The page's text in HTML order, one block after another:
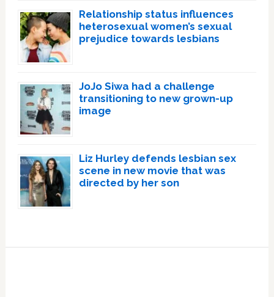
Relationship status influences
heterosexual women’s sexual
prejudice towards lesbians
JoJo Siwa had a challenge
transitioning to new grown-up
image
Liz Hurley defends lesbian sex
scene in new movie that was
directed by her son